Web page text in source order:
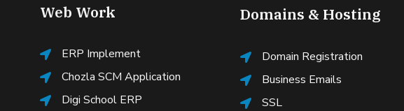
Web Work
ERP Implement
Chozla SCM Application
Digi School ERP
Domains & Hosting
Domain Registration
Business Emails
SSL